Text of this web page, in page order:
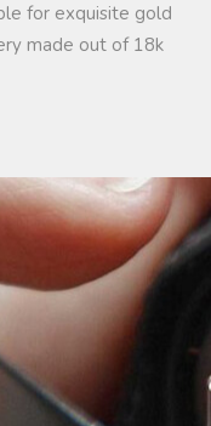
for exquisite gold
made out of 18k